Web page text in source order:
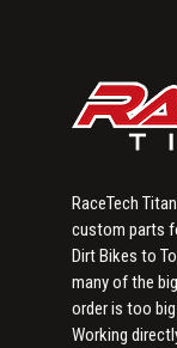
RaceTech
custom parts
Dirt Bikes to
many of the
order is too
Working